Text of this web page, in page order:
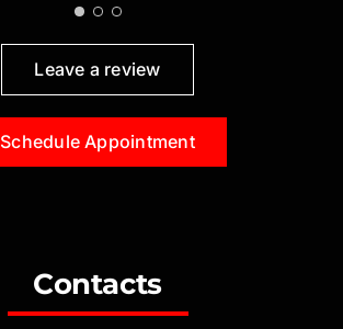
Leave a review
Schedule Appointment
Contacts